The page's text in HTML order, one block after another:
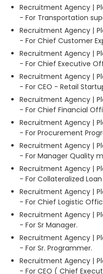
Recruitment Agency |
- For Transportation
Recruitment Agency |
- For Chief Customer
Recruitment Agency |
- For Chief Executive
Recruitment Agency |
- For CEO - Retail
Recruitment Agency |
- For Chief Financial
Recruitment Agency |
- For Procurement
Recruitment Agency |
- For Manager Quality
Recruitment Agency |
- For Collateralized
Recruitment Agency |
- For Chief Logistic
Recruitment Agency |
- For Sr Manager.
Recruitment Agency |
- For Sr. Programmer.
Recruitment Agency |
- For CEO ( Chief